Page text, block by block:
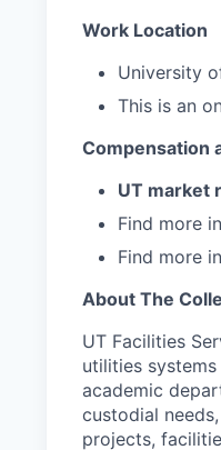
Work Location
University
This is an
Compensation
UT market
Find more
Find more
About The
UT Facilities
utilities
academic
custodial
projects,